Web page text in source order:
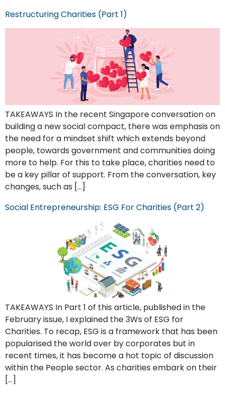
Restructuring Charities (Part 1)
TAKEAWAYS In the recent Singapore conversation on
building a new social compact, there was emphasis on
the need for a mindset shift which extends beyond
people, towards government and communities doing
more to help. For this to take place, charities need to
be a key pillar of support. From the conversation, key
changes, such as […]
Social Entrepreneurship: ESG For Charities (Part 2)
TAKEAWAYS In Part 1 of this article, published in the
February issue, I explained the 3Ws of ESG for
Charities. To recap, ESG is a framework that has been
popularised the world over by corporates but in
recent times, it has become a hot topic of discussion
within the People sector. As charities embark on their
[…]